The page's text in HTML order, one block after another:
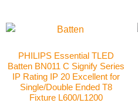
PHILIPS Essential TLED
Batten BN011 C Signify Series
IP Rating IP 20 Excellent for
Single/Double Ended T8
Fixture L600/L1200